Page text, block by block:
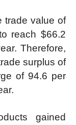
trade value of
reach $66.2
Therefore,
surplus of
of 94.6 per
gained